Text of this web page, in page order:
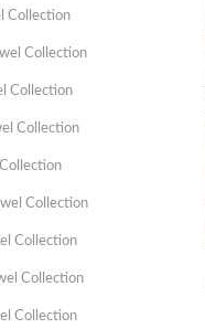
Collection
Collection
Collection
Collection
Collection
Collection
Collection
Collection